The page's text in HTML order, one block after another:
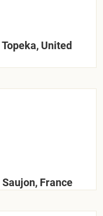
Topeka, United
Saujon, France